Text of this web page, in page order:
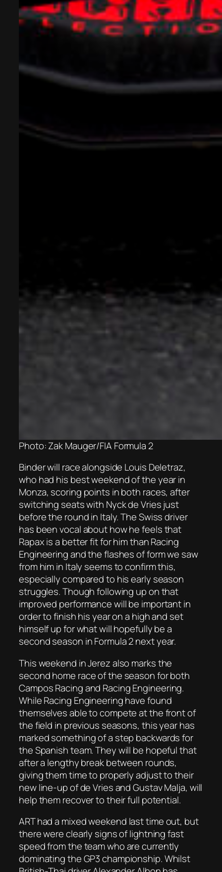
Photo: Zak Mauger/FIA Formula 2
Binder will race alongside Louis Deletraz,
who had his best weekend of the year in
Monza, scoring points in both races, after
switching seats with Nyck de Vries just
before the round in Italy. The Swiss driver
has been vocal about how he feels that
Rapax is a better fit for him than Racing
Engineering and the flashes of form we saw
from him in Italy seems to confirm this,
especially compared to his early season
struggles. Though following up on that
improved performance will be important in
order to finish his year on a high and set
himself up for what will hopefully be a
second season in Formula 2 next year.
This weekend in Jerez also marks the
second home race of the season for both
Campos Racing and Racing Engineering.
While Racing Engineering have found
themselves able to compete at the front of
the field in previous seasons, this year has
marked something of a step backwards for
the Spanish team. They will be hopeful that
after a lengthy break between rounds,
giving them time to properly adjust to their
new line-up of de Vries and Gustav Malja, will
help them recover to their full potential.
ART had a mixed weekend last time out, but
there were clearly signs of lightning fast
speed from the team who are currently
dominating the GP3 championship. Whilst